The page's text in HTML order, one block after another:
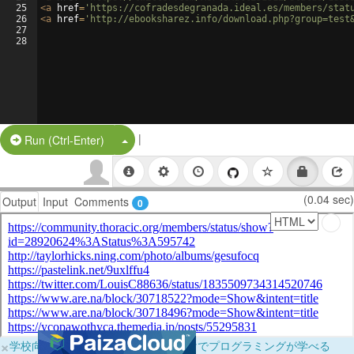
25
26
27
28
<a href= 'https://cofradesdegranada.ideal.es/members/status/
<a href= 'http://ebooksharez.info/
Run (Ctrl-Enter) Split Button!
|
Output Input Comments 0 (0.04 sec)
×学校向けに無料提供中！ブラウザだけでプログラミングが学べる